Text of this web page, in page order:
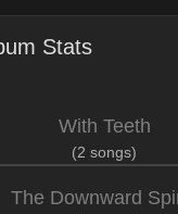
Stats
With Teeth
(2 songs)
The Downward